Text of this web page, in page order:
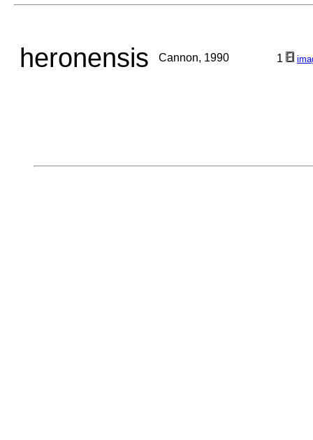
heronensis Cannon, 1990 1